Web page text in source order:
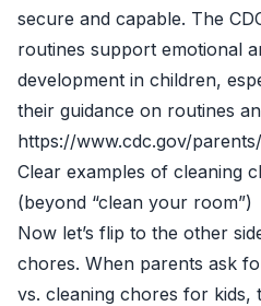
secure and capable. The
routines support emotional
development in children,
their guidance on routines
https://www.cdc.gov/
Clear examples of cleaning
(beyond “clean your room”)
Now let’s flip to the other
chores. When parents ask
vs. cleaning chores for kids,